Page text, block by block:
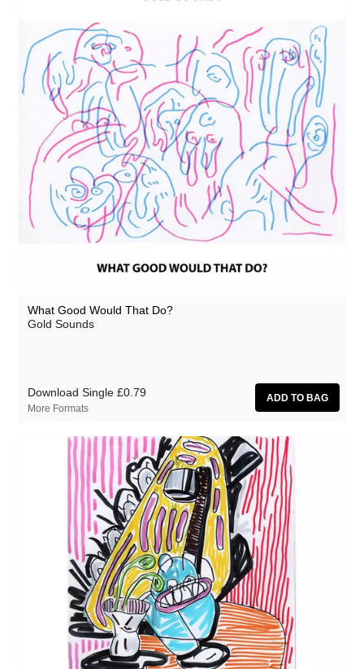
What Good Would That Do?
Gold Sounds
Download Single £0.79
More Formats